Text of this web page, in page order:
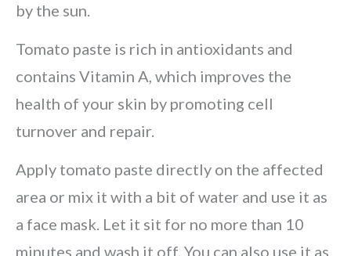
by the sun.
Tomato paste is rich in antioxidants and
contains Vitamin A, which improves the
health of your skin by promoting cell
turnover and repair.
Apply tomato paste directly on the affected
area or mix it with a bit of water and use it as
a face mask. Let it sit for no more than 10
minutes and wash it off. You can also use it as